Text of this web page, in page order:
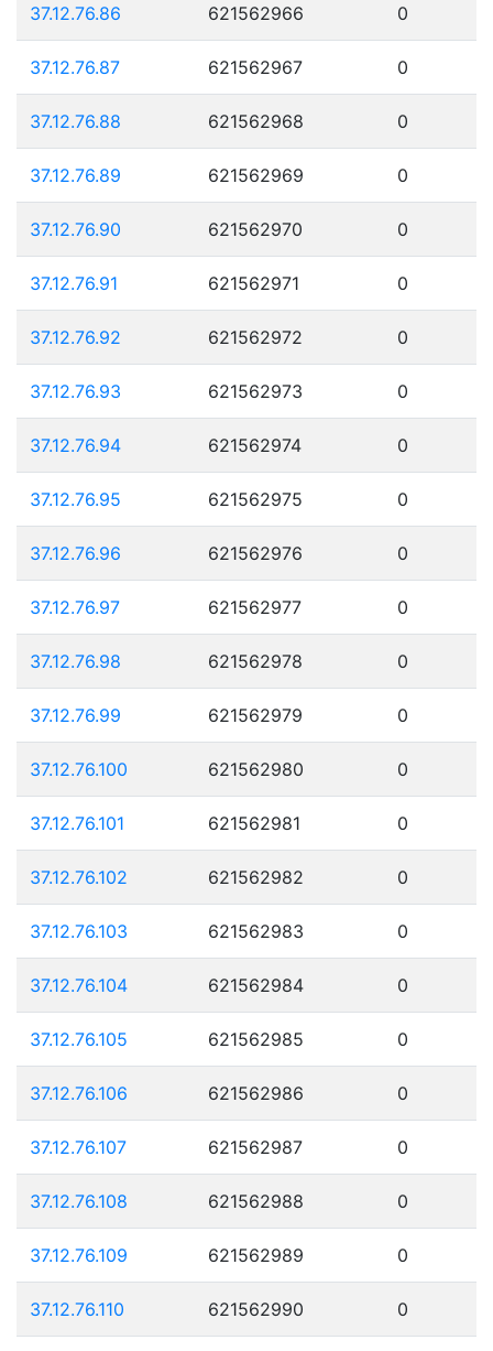
37.12.76.86 621562966 0
37.12.76.87 621562967 0
37.12.76.88 621562968 0
37.12.76.89 621562969 0
37.12.76.90 621562970 0
37.12.76.91 621562971 0
37.12.76.92 621562972 0
37.12.76.93 621562973 0
37.12.76.94 621562974 0
37.12.76.95 621562975 0
37.12.76.96 621562976 0
37.12.76.97 621562977 0
37.12.76.98 621562978 0
37.12.76.99 621562979 0
37.12.76.100 621562980 0
37.12.76.101 621562981 0
37.12.76.102 621562982 0
37.12.76.103 621562983 0
37.12.76.104 621562984 0
37.12.76.105 621562985 0
37.12.76.106 621562986 0
37.12.76.107 621562987 0
37.12.76.108 621562988 0
37.12.76.109 621562989 0
37.12.76.110 621562990 0